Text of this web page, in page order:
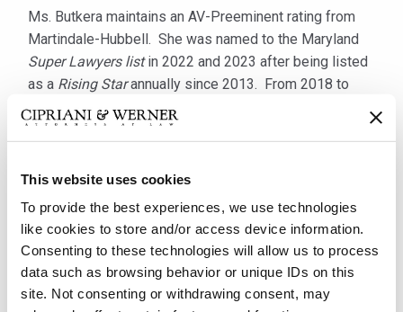
This website uses cookies
To provide the best experiences, we use technologies
like cookies to store and/or access device information.
Consenting to these technologies will allow us to process
data such as browsing behavior or unique IDs on this
site. Not consenting or withdrawing consent, may
Ms. Butkera maintains an AV-Preeminent rating from
Martindale-Hubbell. She was named to the Maryland
Super Lawyers listin 2022 and 2023 after being listed
as a Rising Starannually since 2013. From 2018 to
2020, Ms. Butkera was selected to
Civil Defense Litigators
The National Trial Lawyers for its
She received her B.A.,cum laude, from The George
Washington University in 2002 and her J.D. from the
University of Maryland School of Law in 2007. While in
law school, Ms. Butkera won the National